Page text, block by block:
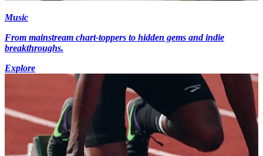
Music
From mainstream chart-toppers to hidden gems and indie
breakthroughs.
Explore